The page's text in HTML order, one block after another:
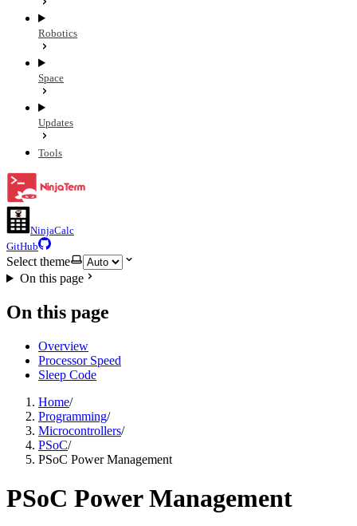
Robotics
Space
Updates
Tools
NinjaCalc
GitHub
Select theme
On this page
On this page
Overview
Processor Speed
Sleep Code
Home/
Programming/
Microcontrollers/
PSoC/
PSoC Power Management
PSoC Power Management